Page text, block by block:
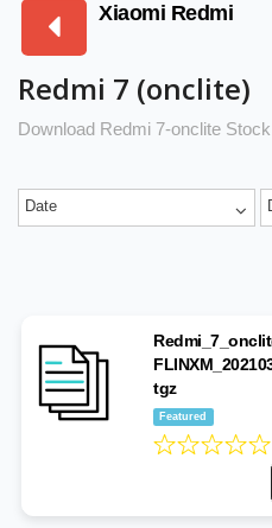
Xiaomi Redmi
Redmi 7 (onclite)
Download Redmi 7-onclite
Date
tgz
Featured